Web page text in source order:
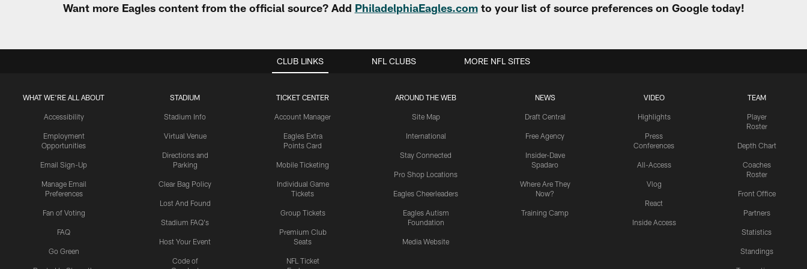
Want more Eagles content from the official source? Add PhiladelphiaEagles.comto your list of source preferences on Google today!
CLUB LINKS
WHAT WE'RE ALL ABOUT
Accessibility
Employment
Opportunities
Email Sign-Up
Manage Email
Preferences
Fan of Voting
FAQ
Go Green
STADIUM
Stadium Info
Virtual Venue
Directions and
Parking
Clear Bag Policy
Lost And Found
Stadium FAQ's
Host Your Event
Code of
TICKET CENTER
Account Manager
Eagles Extra
Points Card
Mobile Ticketing
Individual Game
Tickets
Group Tickets
Premium Club
Seats
NFL Ticket
AROUND THE WEB
Site Map
International
Stay Connected
Pro Shop Locations
Eagles Cheerleaders
Eagles Autism
Foundation
Media Website
NEWS
Draft Central
Free Agency
Insider-Dave
Spadaro
Where Are They
Now?
Training Camp
VIDEO
Highlights
Press
Conferences
All-Access
Vlog
React
Inside Access
TEAM
Player
Roster
Depth Chart
Coaches
Roster
Front Office
Partners
Statistics
Standings
NFL CLUBS MORE NFL SITES